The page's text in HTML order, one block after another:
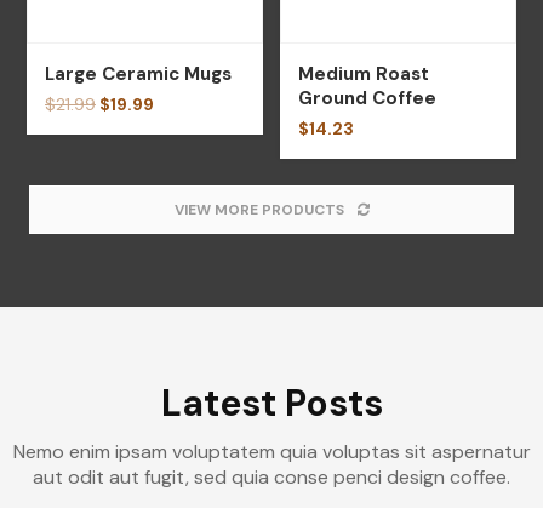
Large Ceramic Mugs
$21.99 $19.99
Medium Roast
Ground Coffee
$14.23
VIEW MORE PRODUCTS
Latest Posts
Nemo enim ipsam voluptatem quia voluptas sit aspernatur
aut odit aut fugit, sed quia conse penci design coffee.